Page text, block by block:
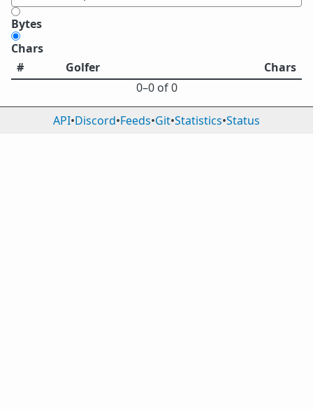
Bytes
Chars
#
Golfer
Chars
0⁠–0 of 0
API•Discord•Feeds•Git•Statistics•Status